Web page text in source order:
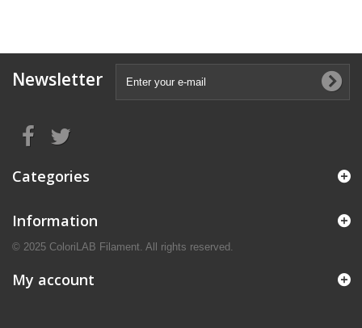
Newsletter
Categories
Information
© 2025 ColoriLAB Filament. All rights reserved.
My account